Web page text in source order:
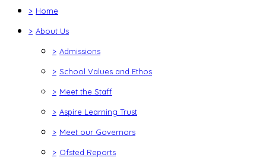
> Home
> About Us
> Admissions
> School Values and Ethos
> Meet the Staff
> Aspire Learning Trust
> Meet our Governors
> Ofsted Reports